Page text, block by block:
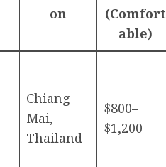
on
(Comfort
able)
Chiang
Mai,
Thailand
$800–
$1,200